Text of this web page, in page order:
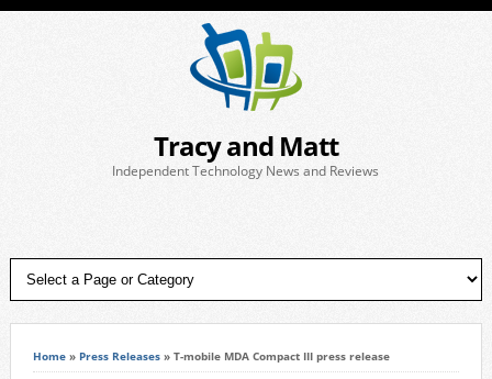
Tracy and Matt
Independent Technology News and Reviews
Home» Press Releases» T-mobile MDA Compact III press release